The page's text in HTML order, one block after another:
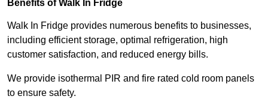
Benefits of Walk In Fridge
Walk In Fridge provides numerous benefits to businesses,
including efficient storage, optimal refrigeration, high
customer satisfaction, and reduced energy bills.
We provide isothermal PIR and fire rated cold room panels
to ensure safety.